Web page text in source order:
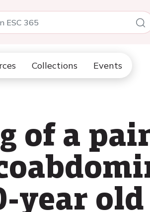
Collections Events
of a
year